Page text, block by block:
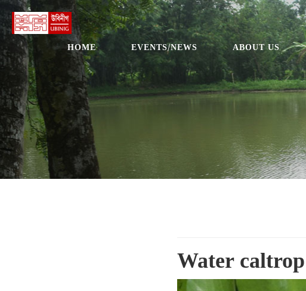
HOME EVENTS/NEWS ABOUT US
Water caltrop